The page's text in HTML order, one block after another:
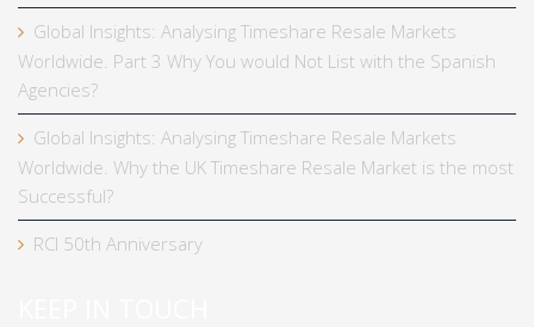
Global Insights: Analysing Timeshare Resale Markets
Worldwide. Part 3 Why You would Not List with the Spanish
Agencies?
Global Insights: Analysing Timeshare Resale Markets
Worldwide. Why the UK Timeshare Resale Market is the most
Successful?
RCI 50th Anniversary